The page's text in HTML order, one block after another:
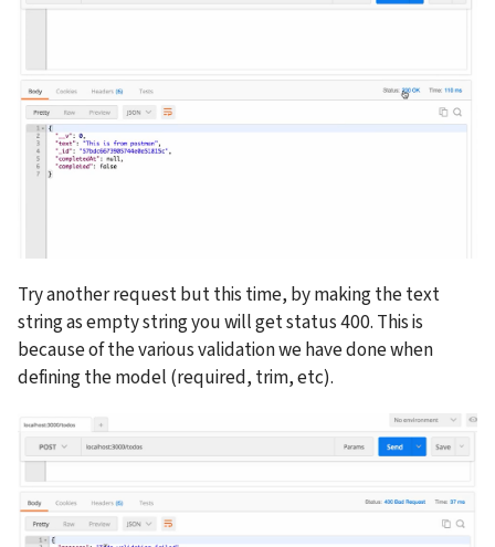
Try another request but this time, by making the text
string as empty string you will get status 400. This is
because of the various validation we have done when
defining the model (required, trim, etc).